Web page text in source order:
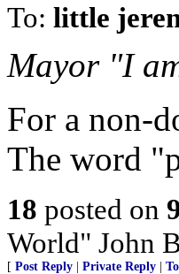
To: little
Mayor "I
For a non-
The word
18 posted on
World" John
[ Post Reply Private Reply